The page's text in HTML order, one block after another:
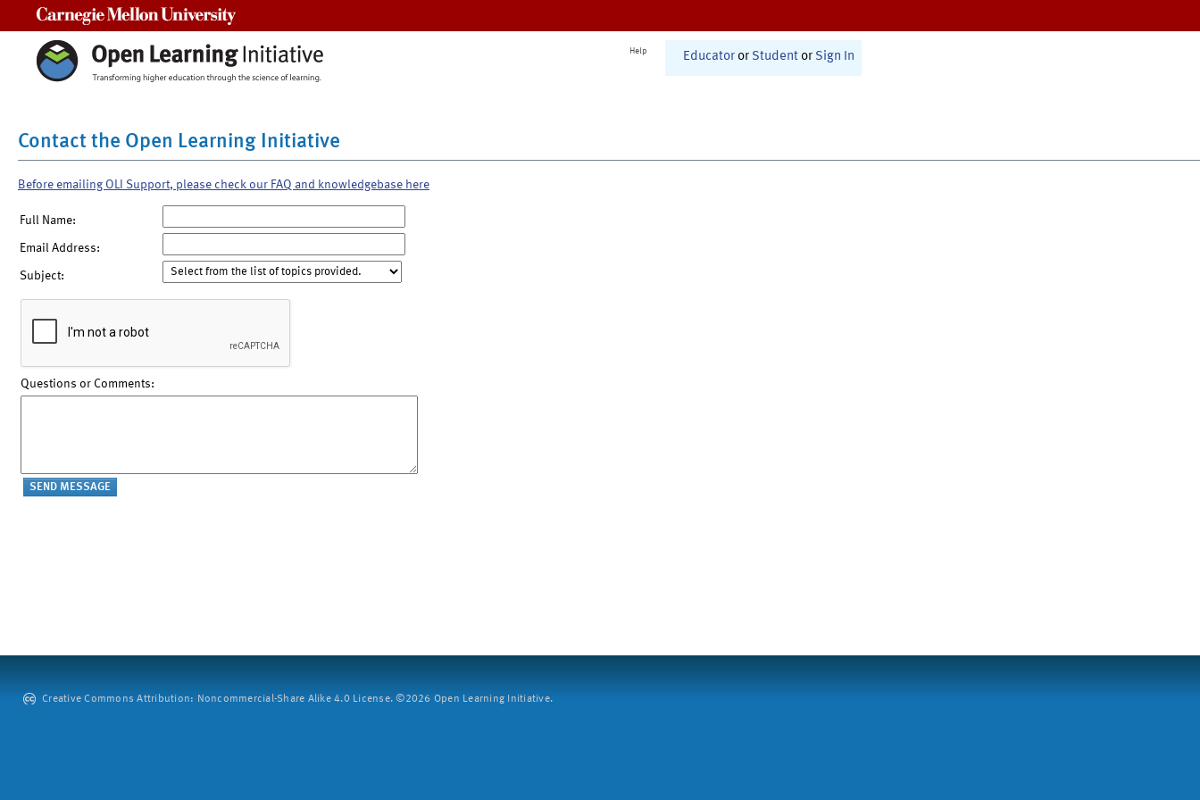
Help Educator or Student or Sign In
Contact the Open Learning Initiative
Before emailing OLI Support, please check our FAQ and knowledgebase here
Full Name:
Email Address:
Subject:
Questions or Comments:
Creative Commons Attribution: Noncommercial-Share Alike 4.0 License. ©2026 Open Learning Initiative.